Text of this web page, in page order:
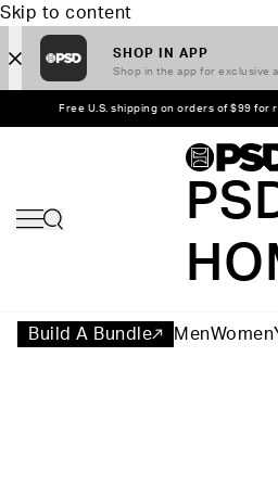
Skip to content
SHOP IN APP
Shop in the app for exclusive
Free U.S. shipping on orders of $99 for
Build A Bundle MenWomen